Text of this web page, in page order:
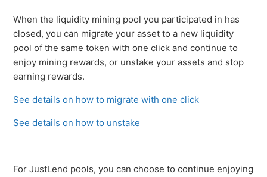
When the liquidity mining pool you participated in has
closed, you can migrate your asset to a new liquidity
pool of the same token with one click and continue to
enjoy mining rewards, or unstake your assets and stop
earning rewards.
See details on how to migrate with one click
See details on how to unstake
For JustLend pools, you can choose to continue enjoying